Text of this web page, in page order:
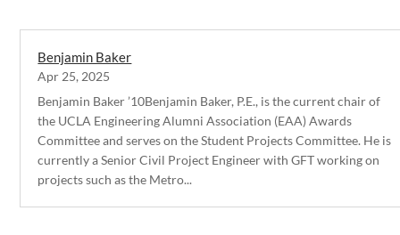
Benjamin Baker
Apr 25, 2025
Benjamin Baker ’10Benjamin Baker, P.E., is the current chair of
the UCLA Engineering Alumni Association (EAA) Awards
Committee and serves on the Student Projects Committee. He is
currently a Senior Civil Project Engineer with GFT working on
projects such as the Metro...